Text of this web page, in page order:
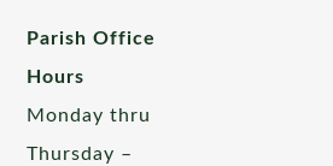
Parish Office
Hours
Monday thru
Thursday –